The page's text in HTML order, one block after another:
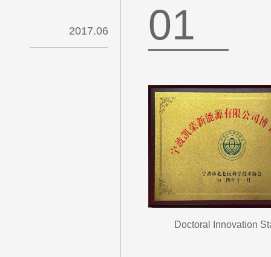
2017.06 01
Doctoral Innovation